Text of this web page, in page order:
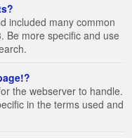
included many common
Be more specific and use
the webserver to handle.
in the terms used and